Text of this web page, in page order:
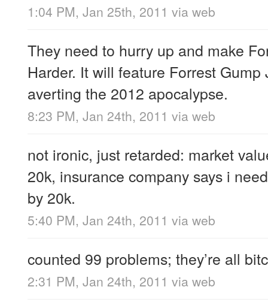
1:04 PM, Jan 25th, 2011 via web
They need to hurry up and make
Harder. It will feature Forrest
averting the 2012 apocalypse.
8:23 PM, Jan 24th, 2011 via web
not ironic, just retarded: market
20k, insurance company says i
by 20k.
5:40 PM, Jan 24th, 2011 via web
counted 99 problems; they’re all
2:31 PM, Jan 24th, 2011 via web